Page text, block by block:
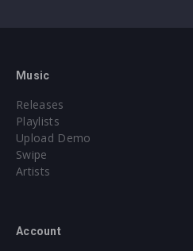
Music
Releases
Playlists
Upload Demo
Swipe
Artists
Account